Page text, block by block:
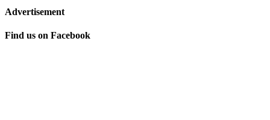
Advertisement
Find us on Facebook